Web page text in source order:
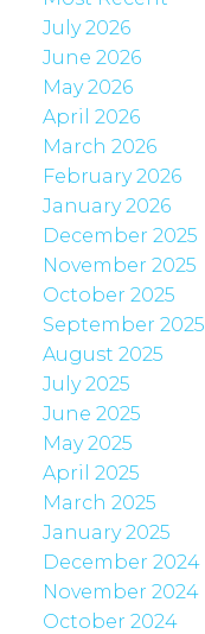
July 2026
June 2026
May 2026
April 2026
March 2026
February 2026
January 2026
December 2025
November 2025
October 2025
September 2025
August 2025
July 2025
June 2025
May 2025
April 2025
March 2025
January 2025
December 2024
November 2024
October 2024